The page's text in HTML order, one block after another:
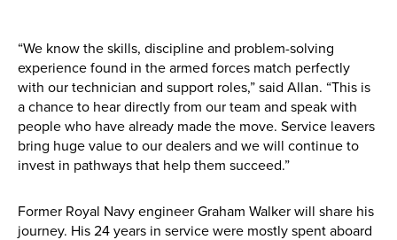
New, Used & Ex-Demo
Machinery Stock
Search Now
“We know the skills, discipline and problem-solving
experience found in the armed forces match perfectly
with our technician and support roles,” said Allan. “This is
a chance to hear directly from our team and speak with
people who have already made the move. Service leavers
bring huge value to our dealers and we will continue to
invest in pathways that help them succeed.”
Former Royal Navy engineer Graham Walker will share his
journey. His 24 years in service were mostly spent aboard